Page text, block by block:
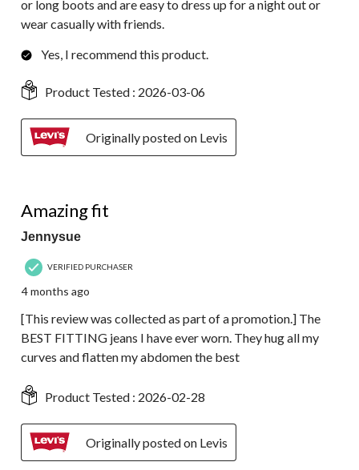
or long boots and are easy to dress up for a night out or
wear casually with friends.
Yes, I recommend this product.
Product Tested : 2026-03-06
Originally posted on Levis
Amazing fit
Jennysue
VERIFIED PURCHASER
4 months ago
[This review was collected as part of a promotion.] The
BEST FITTING jeans I have ever worn. They hug all my
curves and flatten my abdomen the best
Product Tested : 2026-02-28
Originally posted on Levis